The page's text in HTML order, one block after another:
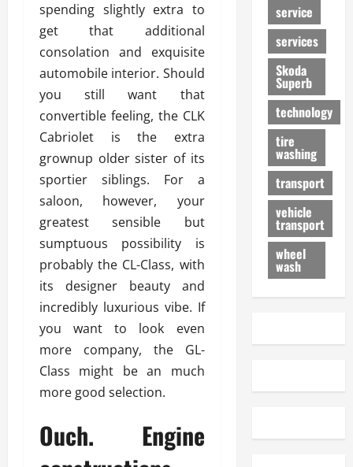
spending slightly extra to
get that additional
consolation and exquisite
automobile interior. Should
you still want that
convertible feeling, the CLK
Cabriolet is the extra
grownup older sister of its
sportier siblings. For a
saloon, however, your
greatest sensible but
sumptuous possibility is
probably the CL-Class, with
its designer beauty and
incredibly luxurious vibe. If
you want to look even
more company, the GL-
Class might be an much
more good selection.
Ouch. Engine
service
services
Skoda
Superb
technology
tire
washing
transport
vehicle
transport
wheel
wash